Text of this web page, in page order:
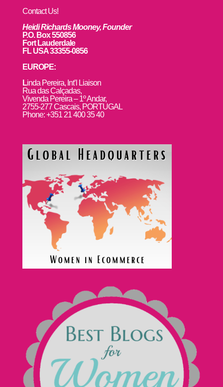
Contact Us!
Heidi Richards Mooney, Founder
P.O. Box 550856
Fort Lauderdale
FL USA 33355-0856
EUROPE:
Linda Pereira, Int’l Liaison
Rua das Calçadas,
Vivenda Pereira – 1º Andar,
2755-277 Cascais, PORTUGAL
Phone: +351 21 400 35 40